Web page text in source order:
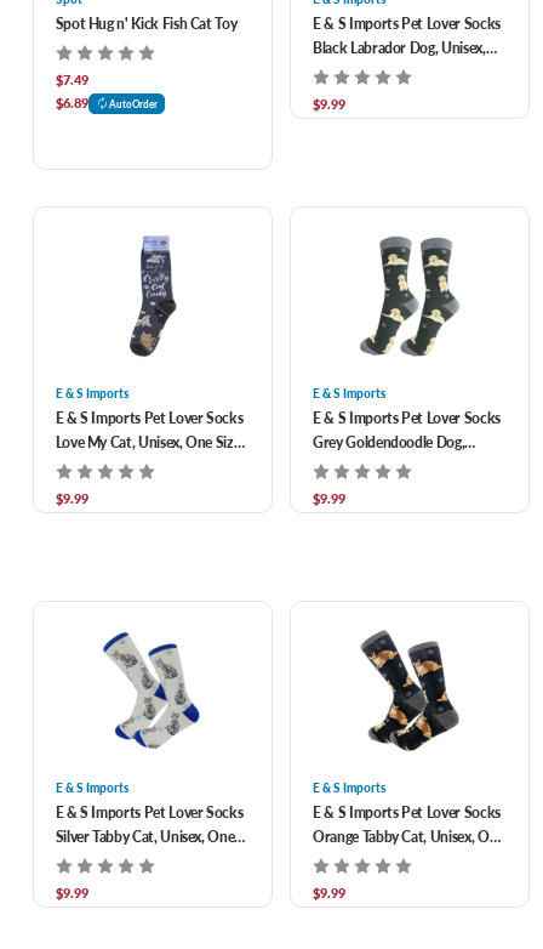
Spot Hug n' Kick Fish Cat Toy
$7.49
$6.89
AutoOrder
E & S Imports Pet Lover Socks
Black Labrador Dog, Unisex,
One Size Fits Most
$9.99
E & S Imports
E & S Imports Pet Lover Socks
Love My Cat, Unisex, One Size
Fits Most
$9.99
E & S Imports
E & S Imports Pet Lover Socks
Grey Goldendoodle Dog,
Unisex, One Size Fits Most
$9.99
E & S Imports
E & S Imports Pet Lover Socks
Silver Tabby Cat, Unisex, One
Size Fits Most
$9.99
E & S Imports
E & S Imports Pet Lover Socks
Orange Tabby Cat, Unisex, One
Size Fits Most
$9.99